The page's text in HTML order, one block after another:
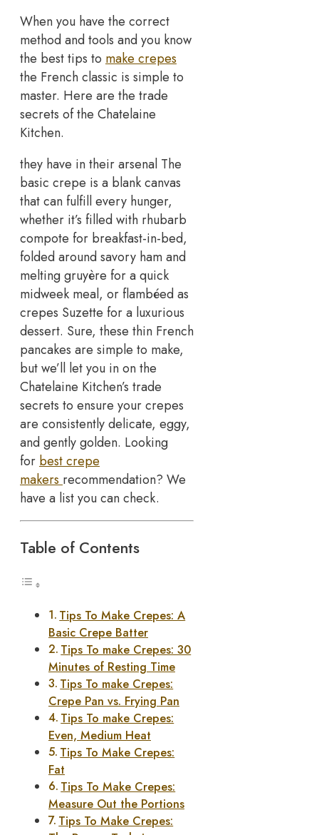
When you have the correct
method and tools and you know
the best tips to make crepes
the French classic is simple to
master. Here are the trade
secrets of the Chatelaine
Kitchen.
they have in their arsenal The
basic crepe is a blank canvas
that can fulfill every hunger,
whether it’s filled with rhubarb
compote for breakfast-in-bed,
folded around savory ham and
melting gruyère for a quick
midweek meal, or flambéed as
crepes Suzette for a luxurious
dessert. Sure, these thin French
pancakes are simple to make,
but we’ll let you in on the
Chatelaine Kitchen’s trade
secrets to ensure your crepes
are consistently delicate, eggy,
and gently golden. Looking
for best crepe
makers recommendation? We
have a list you can check.
Table of Contents
Tips To Make Crepes: A
Basic Crepe Batter
Tips To make Crepes: 30
Minutes of Resting Time
Tips To make Crepes:
Crepe Pan vs. Frying Pan
Tips To make Crepes:
Even, Medium Heat
Tips To Make Crepes:
Fat
Tips To Make Crepes:
Measure Out the Portions
Tips To Make Crepes: